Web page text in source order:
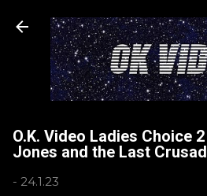
Skip to main
O.K. Video Ladies Choice
Jones and the Last
- 24.1.23